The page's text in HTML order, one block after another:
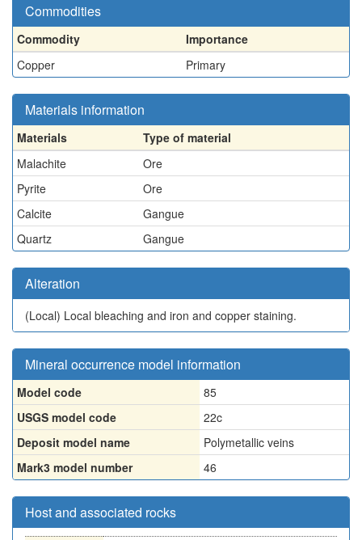
Commodities
Commodity
Importance
Copper
Primary
Materials information
Materials
Type of material
Malachite
Ore
Pyrite
Ore
Calcite
Gangue
Quartz
Gangue
Alteration
(Local) Local bleaching and iron and copper staining.
Mineral occurrence model information
Model code
85
USGS model code
22c
Deposit model name
Polymetallic veins
Mark3 model number
46
Host and associated rocks